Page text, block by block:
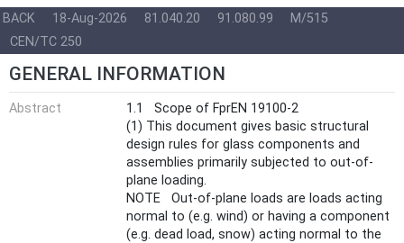
BACK 18-Aug-2026 81.040.20 91.080.99
M/515
CEN/TC 250
GENERAL INFORMATION
Abstract
1.1 Scope of FprEN 19100-2
(1) This document gives basic structural
design rules for glass components and
assemblies primarily subjected to out-of-
plane loading.
NOTE Out-of-plane loads are loads acting
normal to (e.g. wind) or having a component
(e.g. dead load, snow) acting normal to the